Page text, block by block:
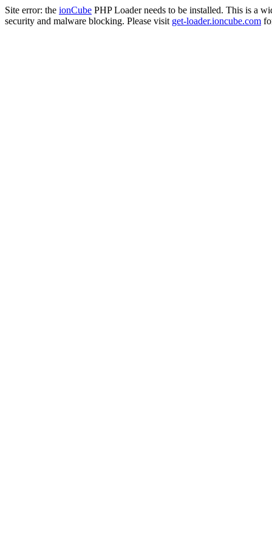
Site error: the ionCube PHP Loader needs to be installed. This is a
security and malware blocking. Please visit get-loader.ioncube.com